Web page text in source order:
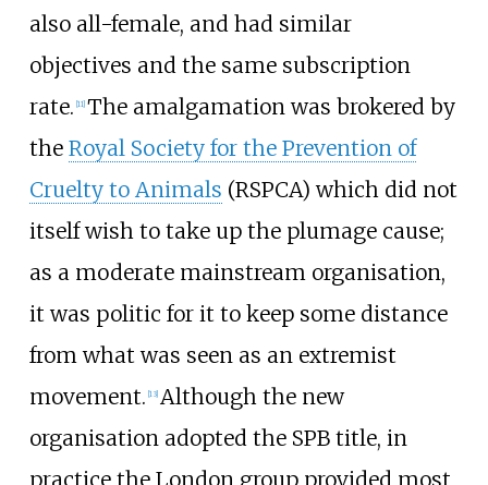
also all-female, and had similar
objectives and the same subscription
rate. 11] The amalgamation was brokered by
the Royal Society for the Prevention of
Cruelty to Animals (RSPCA) which did not
itself wish to take up the plumage cause;
as a moderate mainstream organisation,
it was politic for it to keep some distance
from what was seen as an extremist
movement. 13] Although the new
organisation adopted the SPB title, in
practice the London group provided most